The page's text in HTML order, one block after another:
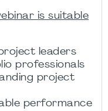
is suitable
leaders
professionals
project
performance